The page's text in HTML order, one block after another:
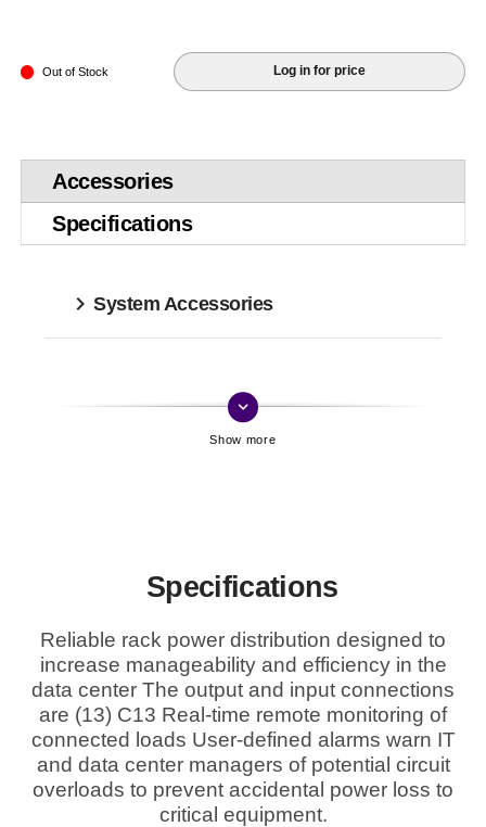
Out of Stock Log in for price
Accessories
Specifications
keyboard_arrow_down
System Accessories
Specifications
Reliable rack power distribution designed to
increase manageability and efficiency in the
data center The output and input connections
are (13) C13 Real-time remote monitoring of
connected loads User-defined alarms warn IT
and data center managers of potential circuit
overloads to prevent accidental power loss to
critical equipment.